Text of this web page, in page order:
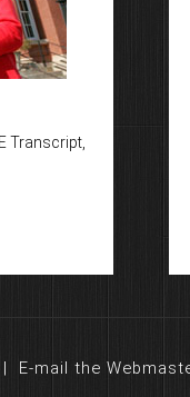
Transcript,
| E-mail the